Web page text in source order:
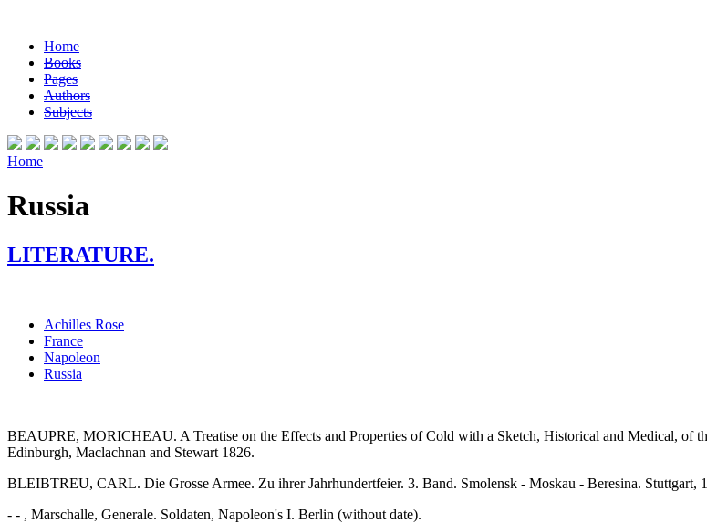
Home
Books
Pages
Authors
Subjects
Home
Russia
LITERATURE.
Achilles Rose
France
Napoleon
Russia
BEAUPRE, MORICHEAU. A Treatise on the Effects and Properties of Cold with a Sketch, Historical and Medical, of
Edinburgh, Maclachnan and Stewart 1826.
BLEIBTREU, CARL. Die Grosse Armee. Zu ihrer Jahrhundertfeier. 3. Band. Smolensk - Moskau - Beresina. Stuttgart,
- - , Marschalle, Generale. Soldaten, Napoleon's I. Berlin (without date).